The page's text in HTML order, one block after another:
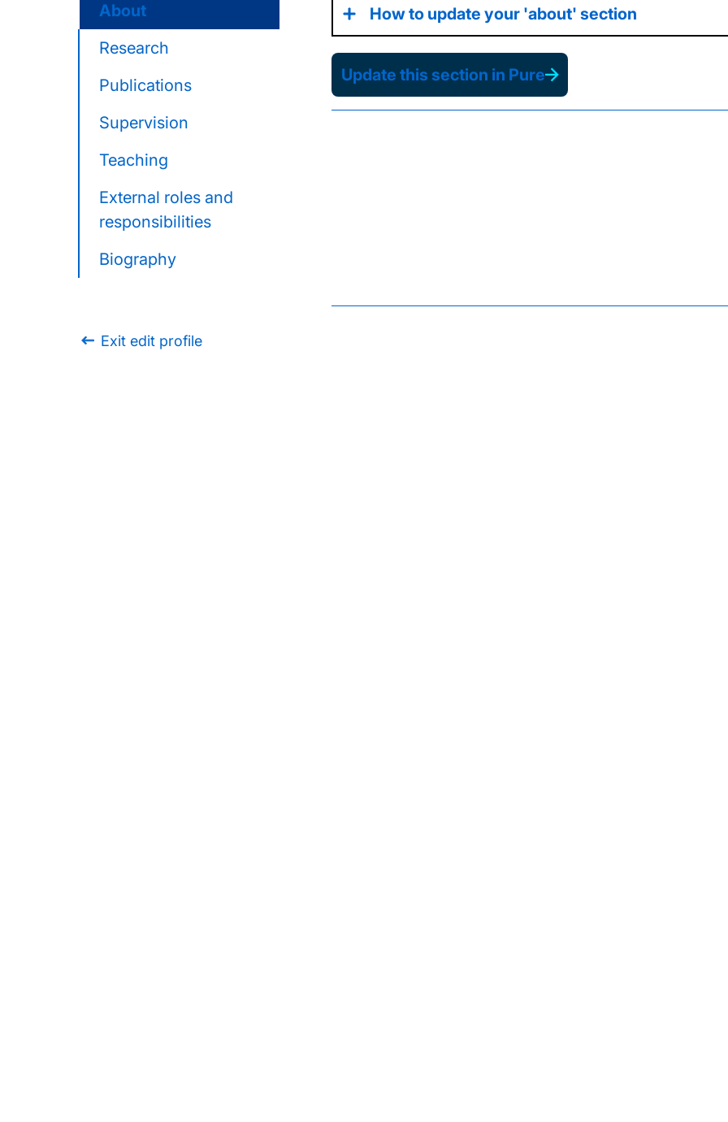
About
Research
Publications
Supervision
Teaching
External roles and
responsibilities
Biography
Exit edit profile
How to update your 'about' section
Update this section in Pure